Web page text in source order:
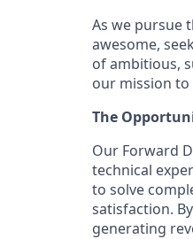
As we pursue
awesome,
of ambitious,
our mission
The
Our Forward
technical
to solve
satisfaction.
generating